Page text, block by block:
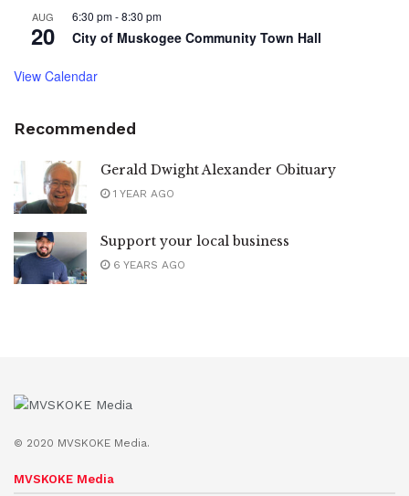
AUG
20
6:30 pm-8:30 pm
City of Muskogee Community Town Hall
View Calendar
Recommended
Gerald Dwight Alexander Obituary
1 YEAR AGO
Support your local business
6 YEARS AGO
© 2020 MVSKOKE Media.
MVSKOKE Media